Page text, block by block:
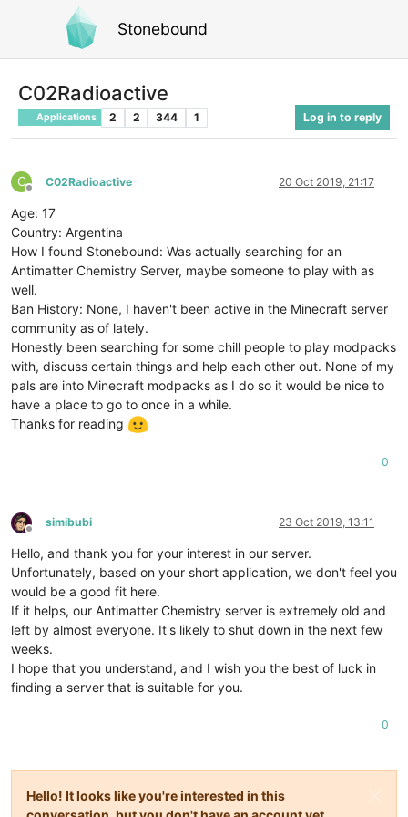
Stonebound
C02Radioactive
Applications 2 2 344 1 Log in to reply
C
Offline
C02Radioactive 20 Oct 2019, 21:17
Age: 17
Country: Argentina
How I found Stonebound: Was actually searching for an
Antimatter Chemistry Server, maybe someone to play with as
well.
Ban History: None, I haven't been active in the Minecraft server
community as of lately.
Honestly been searching for some chill people to play modpacks
with, discuss certain things and help each other out. None of my
pals are into Minecraft modpacks as I do so it would be nice to
have a place to go to once in a while.
Thanks for reading
0
Offline
simibubi 23 Oct 2019, 13:11
Hello, and thank you for your interest in our server.
Unfortunately, based on your short application, we don't feel you
would be a good fit here.
If it helps, our Antimatter Chemistry server is extremely old and
left by almost everyone. It's likely to shut down in the next few
weeks.
I hope that you understand, and I wish you the best of luck in
finding a server that is suitable for you.
0
Hello! It looks like you're interested in this